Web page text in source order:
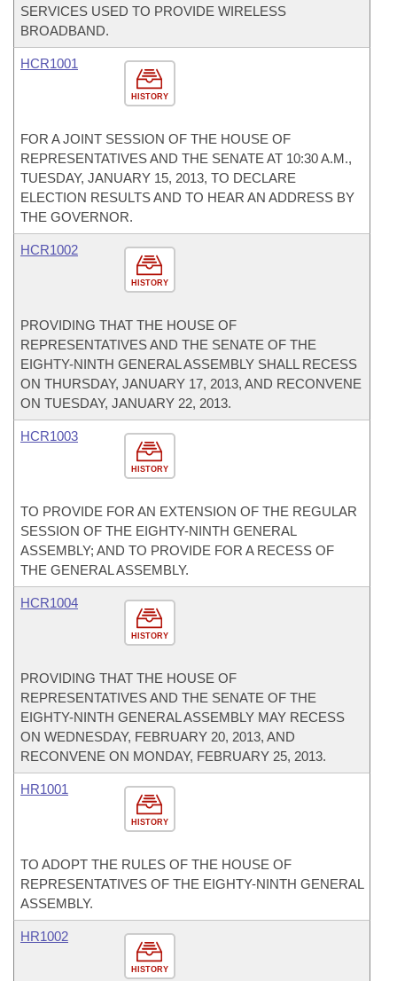
SERVICES USED TO PROVIDE WIRELESS
BROADBAND.
HISTORY
HCR1001
FOR A JOINT SESSION OF THE HOUSE OF
REPRESENTATIVES AND THE SENATE AT 10:30 A.M.,
TUESDAY, JANUARY 15, 2013, TO DECLARE
ELECTION RESULTS AND TO HEAR AN ADDRESS BY
THE GOVERNOR.
HISTORY
HCR1002
PROVIDING THAT THE HOUSE OF
REPRESENTATIVES AND THE SENATE OF THE
EIGHTY-NINTH GENERAL ASSEMBLY SHALL RECESS
ON THURSDAY, JANUARY 17, 2013, AND RECONVENE
ON TUESDAY, JANUARY 22, 2013.
HISTORY
HCR1003
TO PROVIDE FOR AN EXTENSION OF THE REGULAR
SESSION OF THE EIGHTY-NINTH GENERAL
ASSEMBLY; AND TO PROVIDE FOR A RECESS OF
THE GENERAL ASSEMBLY.
HISTORY
HCR1004
PROVIDING THAT THE HOUSE OF
REPRESENTATIVES AND THE SENATE OF THE
EIGHTY-NINTH GENERAL ASSEMBLY MAY RECESS
ON WEDNESDAY, FEBRUARY 20, 2013, AND
RECONVENE ON MONDAY, FEBRUARY 25, 2013.
HISTORY
HR1001
TO ADOPT THE RULES OF THE HOUSE OF
REPRESENTATIVES OF THE EIGHTY-NINTH GENERAL
ASSEMBLY.
HISTORY
HR1002